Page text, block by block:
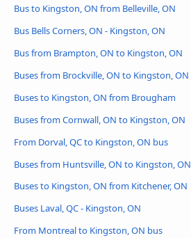
Bus to Kingston, ON from Belleville, ON
Bus Bells Corners, ON - Kingston, ON
Bus from Brampton, ON to Kingston, ON
Buses from Brockville, ON to Kingston, ON
Buses to Kingston, ON from Brougham
Buses from Cornwall, ON to Kingston, ON
From Dorval, QC to Kingston, ON bus
Buses from Huntsville, ON to Kingston, ON
Buses to Kingston, ON from Kitchener, ON
Buses Laval, QC - Kingston, ON
From Montreal to Kingston, ON bus